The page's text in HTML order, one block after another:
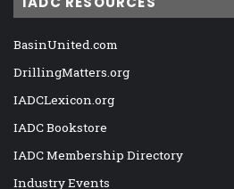
BasinUnited.com
DrillingMatters.org
IADCLexicon.org
IADC Bookstore
IADC Membership Directory
Industry Events